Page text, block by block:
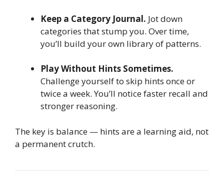
Keep a Category Journal. Jot down
categories that stump you. Over time,
you’ll build your own library of patterns.
Play Without Hints Sometimes.
Challenge yourself to skip hints once or
twice a week. You’ll notice faster recall and
stronger reasoning.
The key is balance — hints are a learning aid, not
a permanent crutch.